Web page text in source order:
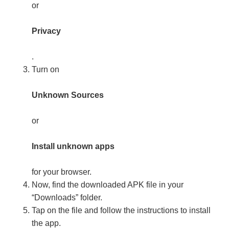
or
Privacy
.
Turn on
Unknown Sources
or
Install unknown apps
for your browser.
Now, find the downloaded APK file in your
“Downloads” folder.
Tap on the file and follow the instructions to install
the app.